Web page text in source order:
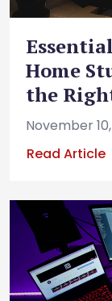
Home
the
November
Read Article